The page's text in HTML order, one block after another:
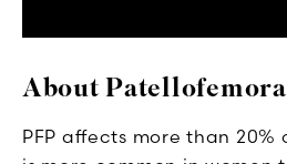
About
PFP affects more than